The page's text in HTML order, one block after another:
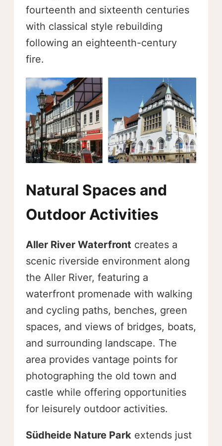
fourteenth and sixteenth centuries
with classical style rebuilding
following an eighteenth-century
fire.
Natural Spaces and
Outdoor Activities
Aller River Waterfront creates a
scenic riverside environment along
the Aller River, featuring a
waterfront promenade with walking
and cycling paths, benches, green
spaces, and views of bridges, boats,
and surrounding landscape. The
area provides vantage points for
photographing the old town and
castle while offering opportunities
for leisurely outdoor activities.
Südheide Nature Park extends just